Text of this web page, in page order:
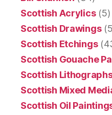
Scottish Acrylics(5)
Scottish Drawings
Scottish Etchings
Scottish Gouache
Scottish
Scottish Mixed
Scottish Oil